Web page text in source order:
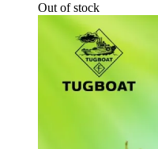
Out of stock